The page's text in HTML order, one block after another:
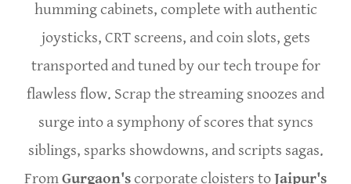
humming cabinets, complete with authentic
joysticks, CRT screens, and coin slots, gets
transported and tuned by our tech troupe for
flawless flow. Scrap the streaming snoozes and
surge into a symphony of scores that syncs
siblings, sparks showdowns, and scripts sagas.
FromGurgaon'scorporate cloisters toJaipur's